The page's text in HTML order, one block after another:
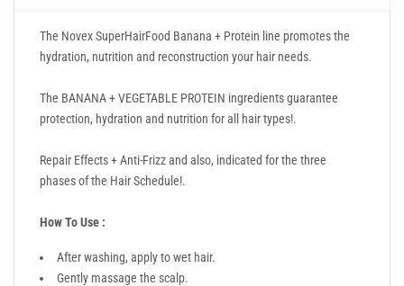
The Novex SuperHairFood Banana + Protein line promotes the
hydration, nutrition and reconstruction your hair needs.
The BANANA + VEGETABLE PROTEIN ingredients guarantee
protection, hydration and nutrition for all hair types!.
Repair Effects + Anti-Frizz and also, indicated for the three
phases of the Hair Schedule!.
How To Use :
After washing, apply to wet hair.
Gently massage the scalp.